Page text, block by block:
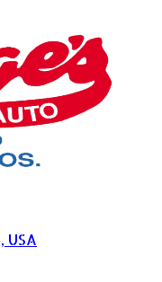
USA